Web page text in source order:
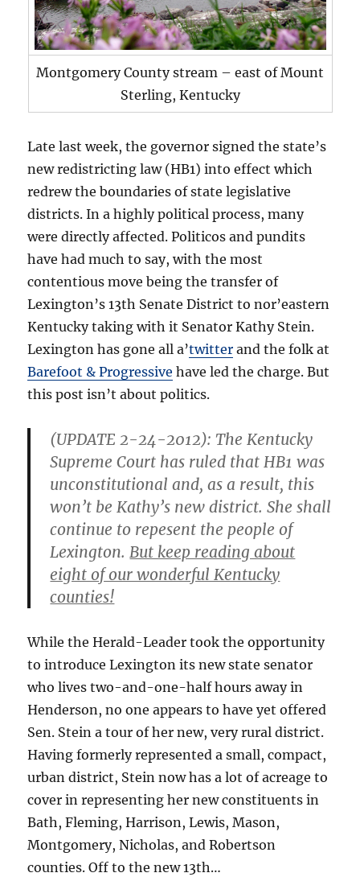
Montgomery County stream – east of Mount
Sterling, Kentucky
Late last week, the governor signed the state’s
new redistricting law (HB1) into effect which
redrew the boundaries of state legislative
districts. In a highly political process, many
were directly affected. Politicos and pundits
have had much to say, with the most
contentious move being the transfer of
Lexington’s 13th Senate District to nor’eastern
Kentucky taking with it Senator Kathy Stein.
Lexington has gone all a’twitter and the folk at
Barefoot & Progressive have led the charge. But
this post isn’t about politics.
(UPDATE 2-24-2012): The Kentucky
Supreme Court has ruled that HB1 was
unconstitutional and, as a result, this
won’t be Kathy’s new district. She shall
continue to repesent the people of
Lexington.But keep reading about
eight of our wonderful Kentucky
counties!
While the Herald-Leader took the opportunity
to introduce Lexington its new state senator
who lives two-and-one-half hours away in
Henderson, no one appears to have yet offered
Sen. Stein a tour of her new, very rural district.
Having formerly represented a small, compact,
urban district, Stein now has a lot of acreage to
cover in representing her new constituents in
Bath, Fleming, Harrison, Lewis, Mason,
Montgomery, Nicholas, and Robertson
counties. Off to the new 13th…